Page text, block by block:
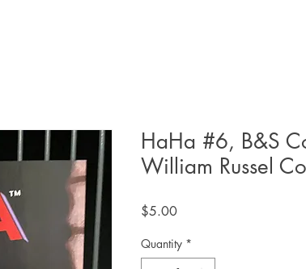
HaHa #6, B&S
William Russel
$5.00Price
Quantity *